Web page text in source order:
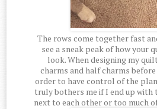
The rows come together fast
see a sneak peak of how your
look. When designing my
charms and half charms
order to have control of the
truly bothers me if I end up with
next to each other or too much